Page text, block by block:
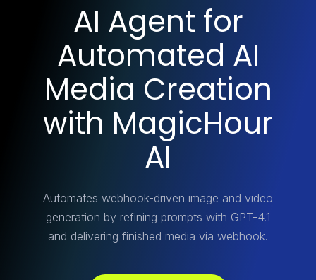
AI Agent for
Automated AI
Media Creation
with MagicHour
AI
Automates webhook-driven image and video
generation by refining prompts with GPT-4.1
and delivering finished media via webhook.